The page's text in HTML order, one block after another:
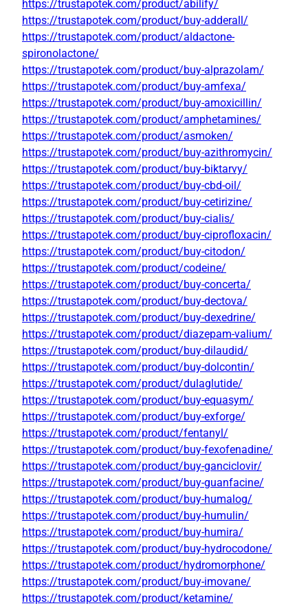
https://trustapotek.com/product/abilify/
https://trustapotek.com/product/buy-adderall/
https://trustapotek.com/product/aldactone-
spironolactone/
https://trustapotek.com/product/buy-alprazolam/
https://trustapotek.com/product/buy-amfexa/
https://trustapotek.com/product/buy-amoxicillin/
https://trustapotek.com/product/amphetamines/
https://trustapotek.com/product/asmoken/
https://trustapotek.com/product/buy-azithromycin/
https://trustapotek.com/product/buy-biktarvy/
https://trustapotek.com/product/buy-cbd-oil/
https://trustapotek.com/product/buy-cetirizine/
https://trustapotek.com/product/buy-cialis/
https://trustapotek.com/product/buy-ciprofloxacin/
https://trustapotek.com/product/buy-citodon/
https://trustapotek.com/product/codeine/
https://trustapotek.com/product/buy-concerta/
https://trustapotek.com/product/buy-dectova/
https://trustapotek.com/product/buy-dexedrine/
https://trustapotek.com/product/diazepam-valium/
https://trustapotek.com/product/buy-dilaudid/
https://trustapotek.com/product/buy-dolcontin/
https://trustapotek.com/product/dulaglutide/
https://trustapotek.com/product/buy-equasym/
https://trustapotek.com/product/buy-exforge/
https://trustapotek.com/product/fentanyl/
https://trustapotek.com/product/buy-fexofenadine/
https://trustapotek.com/product/buy-ganciclovir/
https://trustapotek.com/product/buy-guanfacine/
https://trustapotek.com/product/buy-humalog/
https://trustapotek.com/product/buy-humulin/
https://trustapotek.com/product/buy-humira/
https://trustapotek.com/product/buy-hydrocodone/
https://trustapotek.com/product/hydromorphone/
https://trustapotek.com/product/buy-imovane/
https://trustapotek.com/product/ketamine/